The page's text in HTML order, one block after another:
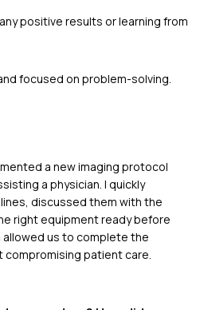
positive results or learning from
focused on problem-solving.
a new imaging protocol
a physician. I quickly
discussed them with the
right equipment ready before
us to complete the
patient care.